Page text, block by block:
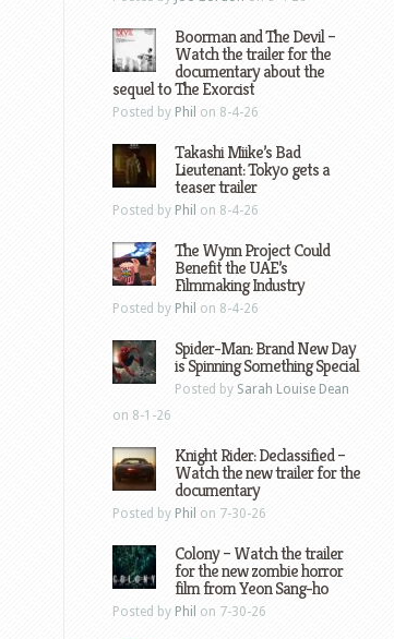
Boorman and The Devil –
Watch the trailer for the
documentary about the
sequel to The Exorcist
Posted by Phil on 8-4-26
Takashi Miike’s Bad
Lieutenant: Tokyo gets a
teaser trailer
Posted by Phil on 8-4-26
The Wynn Project Could
Benefit the UAE’s
Filmmaking Industry
Posted by Phil on 8-4-26
Spider-Man: Brand New Day
is Spinning Something Special
Posted by Sarah Louise Dean
on 8-1-26
Knight Rider: Declassified –
Watch the new trailer for the
documentary
Posted by Phil on 7-30-26
Colony – Watch the trailer
for the new zombie horror
film from Yeon Sang-ho
Posted by Phil on 7-30-26